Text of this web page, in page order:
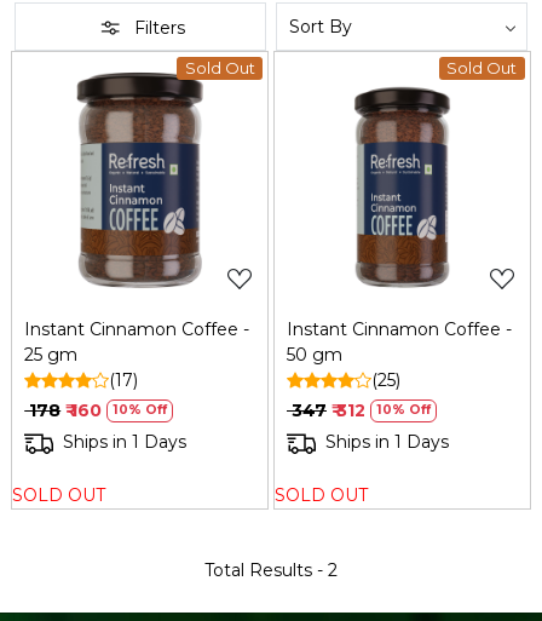
Filters
Sold Out
Loading...
Instant Cinnamon Coffee -
25 gm
(17)
₹ 178 ₹ 160 10% Off
Ships in 1 Days
SOLD OUT
Sold Out
Loading...
Instant Cinnamon Coffee -
50 gm
(25)
₹ 347 ₹ 312 10% Off
Ships in 1 Days
SOLD OUT
Total Results - 2